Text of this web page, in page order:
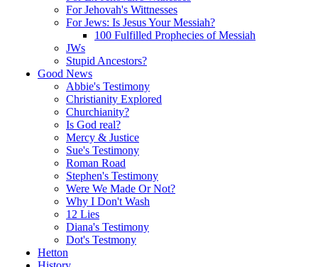
For Jehovah's Wittnesses
For Jews: Is Jesus Your Messiah?
100 Fulfilled Prophecies of Messiah
JWs
Stupid Ancestors?
Good News
Abbie's Testimony
Christianity Explored
Churchianity?
Is God real?
Mercy & Justice
Sue's Testimony
Roman Road
Stephen's Testimony
Were We Made Or Not?
Why I Don't Wash
12 Lies
Diana's Testimony
Dot's Testmony
Hetton